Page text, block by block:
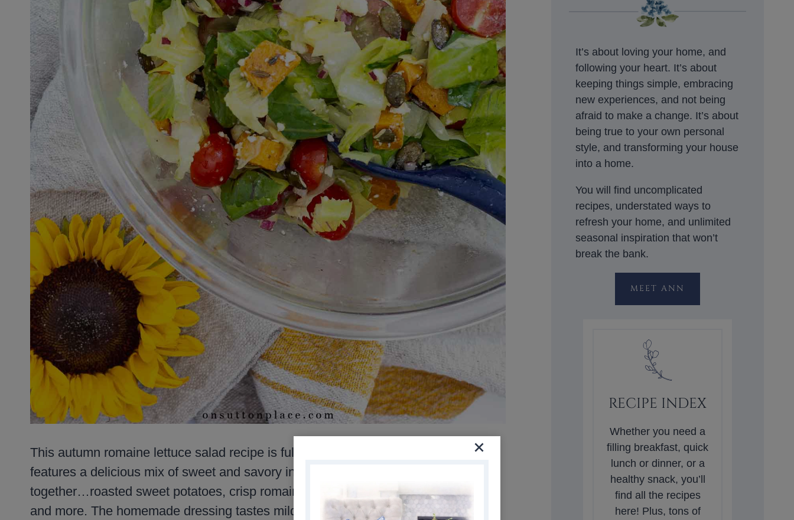
This autumn romaine lettuce salad recipe is full of flavor, color, and texture. It
features a delicious mix of sweet and savory ingredients that blend beautifully
together…roasted sweet potatoes, crisp romaine, red grapes, feta, pumpkin seeds,
and more. The homemade dressing tastes mild and very fresh, with just the right
It’s about loving your home, and
following your heart. It’s about
keeping things simple, embracing
new experiences, and not being
afraid to make a change. It’s about
being true to your own personal
style, and transforming your house
into a home.
You will find uncomplicated
recipes, understated ways to
refresh your home, and unlimited
seasonal inspiration that won’t
break the bank.
MEET ANN
RECIPE INDEX
Whether you need a
filling breakfast, quick
lunch or dinner, or a
healthy snack, you’ll
find all the recipes
here! Plus, tons of